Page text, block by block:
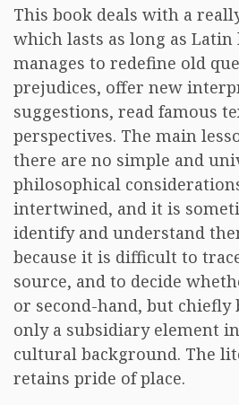
This book deals with a
which lasts as long as
manages to redefine old
prejudices, offer new
suggestions, read famous
perspectives. The main
there are no simple and
philosophical
intertwined, and it is
identify and understand
because it is difficult to
source, and to decide
or second-hand, but chiefly
only a subsidiary element
cultural background. The
retains pride of place.